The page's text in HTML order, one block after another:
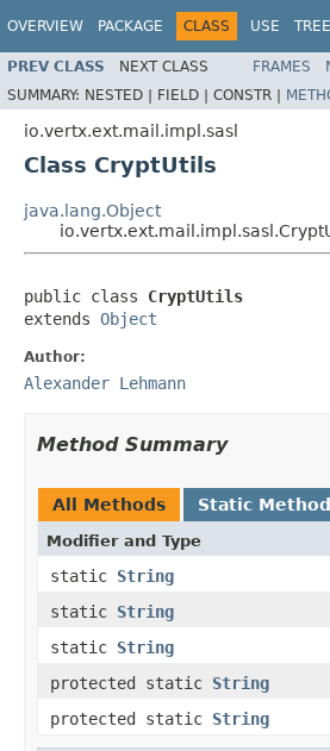
OVERVIEW PACKAGE CLASS USE TREE
PREV CLASS NEXT CLASS FRAMES
SUMMARY: NESTED | FIELD | CONSTR |
io.vertx.ext.mail.impl.sasl
Class CryptUtils
java.lang.Object
public class CryptUtils
extends Object
Author:
Alexander Lehmann
Method Summary
All Methods Static
Modifier and Type
static String
static String
static String
protected static String
protected static String